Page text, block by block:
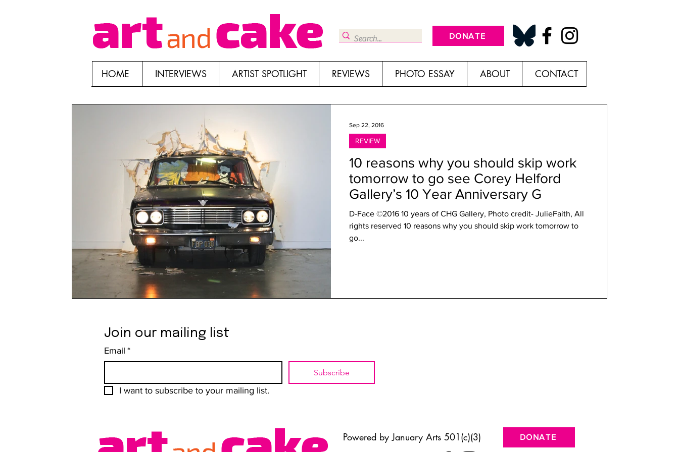
DONATE
HOME INTERVIEWS ARTIST SPOTLIGHT REVIEWS PHOTO ESSAY ABOUT CONTACT
10 reasons why you should skip work
tomorrow to go see Corey Helford
Gallery’s 10 Year Anniversary G
D-Face ©2016 10 years of CHG Gallery, Photo credit- JulieFaith, All
rights reserved 10 reasons why you should skip work tomorrow to
go...
REVIEW
Sep 22, 2016
Join our mailing list
Email *
Subscribe
I want to subscribe to your mailing list.
Powered by January Arts 501(c)(3) DONATE